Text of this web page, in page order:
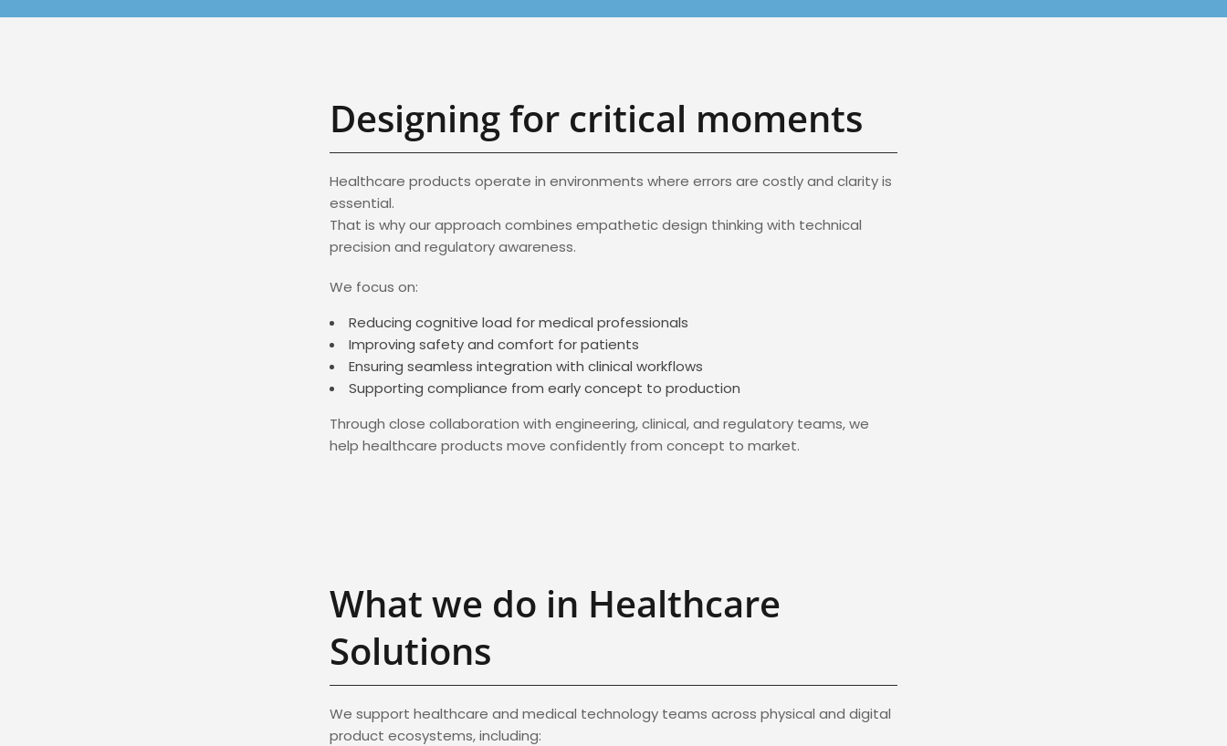
Designing for critical moments
Healthcare products operate in environments where errors are costly and clarity is
essential.
That is why our approach combines empathetic design thinking with technical
precision and regulatory awareness.
We focus on:
Reducing cognitive load for medical professionals
Improving safety and comfort for patients
Ensuring seamless integration with clinical workflows
Supporting compliance from early concept to production
Through close collaboration with engineering, clinical, and regulatory teams, we
help healthcare products move confidently from concept to market.
What we do in Healthcare
Solutions
We support healthcare and medical technology teams across physical and digital
product ecosystems, including: